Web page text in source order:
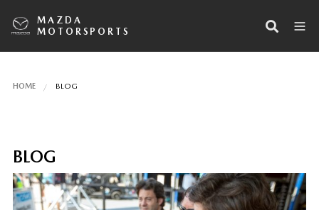
MAZDA
MOTORSPORTS
HOME BLOG
BLOG